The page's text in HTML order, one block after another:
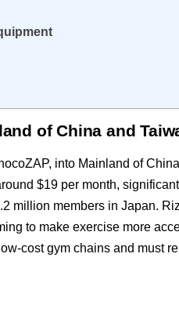
of China and
into Mainland of
$19 per month,
million members in Japan.
to make exercise more
cost gym chains and must